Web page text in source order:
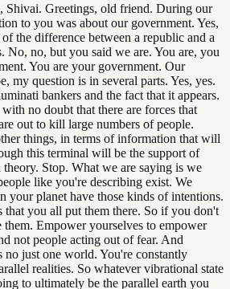
Shivai. Greetings, old friend. During our
to you was about our government. Yes,
the difference between a republic and a
No, no, but you said we are. You are, you
You are your government. Our
my question is in several parts. Yes, yes.
bankers and the fact that it appears.
no doubt that there are forces that
out to kill large numbers of people.
things, in terms of information that will
this terminal will be the support of
Stop. What we are saying is we
like you're describing exist. We
your planet have those kinds of intentions.
that you all put them there. So if you don't
them. Empower yourselves to empower
not people acting out of fear. And
no just one world. You're constantly
realities. So whatever vibrational state
to ultimately be the parallel earth you